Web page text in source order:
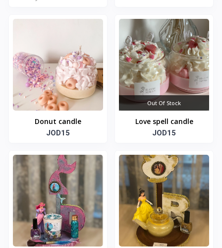
Donut candle
JOD15
Out Of Stock
Love spell candle
JOD15